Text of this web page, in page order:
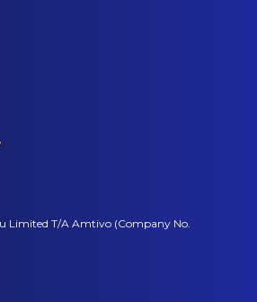
Limited T/A Amtivo (Company No.